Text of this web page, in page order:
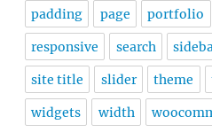
padding page portfolio
responsive search
site title slider theme
widgets width